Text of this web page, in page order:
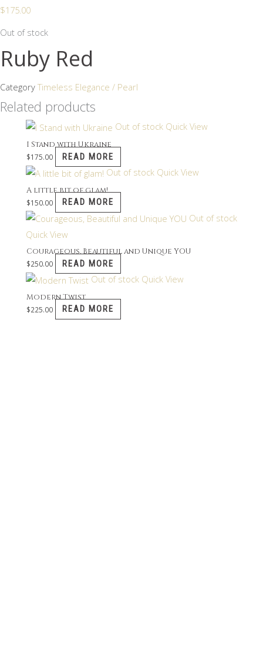
$175.00
Out of stock
Ruby Red
Category Timeless Elegance / Pearl
Related products
Out of stock Quick View
I Stand with Ukraine
$175.00 READ MORE
Out of stock Quick View
A little bit of glam!
$150.00 READ MORE
Out of stock
Quick View
Courageous, Beautiful and Unique YOU
$250.00 READ MORE
Out of stock Quick View
Modern Twist
$225.00 READ MORE